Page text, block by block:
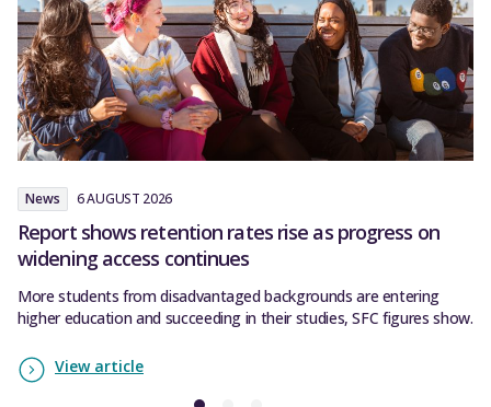
News 6 AUGUST 2026
Report shows retention rates rise as progress on
widening access continues
More students from disadvantaged backgrounds are entering
higher education and succeeding in their studies, SFC figures show.
View article